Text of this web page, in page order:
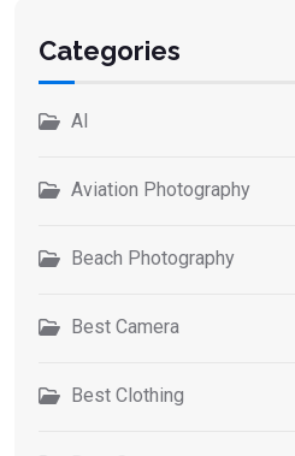
Categories
AI
Aviation Photography
Beach Photography
Best Camera
Best Clothing